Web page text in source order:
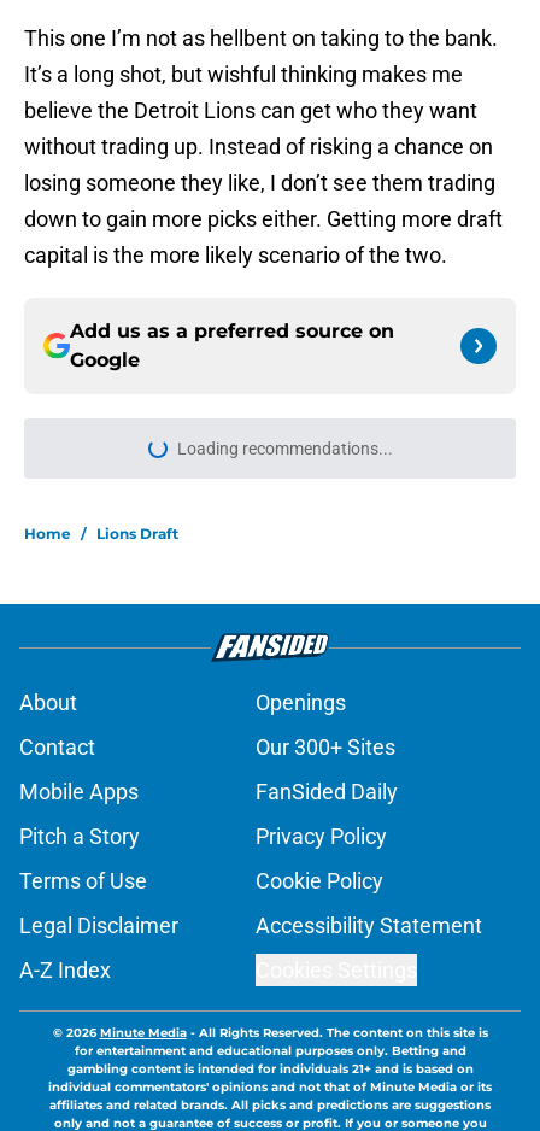
This one I’m not as hellbent on taking to the bank.
It’s a long shot, but wishful thinking makes me
believe the Detroit Lions can get who they want
without trading up. Instead of risking a chance on
losing someone they like, I don’t see them trading
down to gain more picks either. Getting more draft
capital is the more likely scenario of the two.
Add us as a preferred source on
Google
Loading recommendations...
Please wait while we load
Home / Lions Draft
About
Openings
Contact
Our 300+ Sites
Mobile Apps
FanSided Daily
Pitch a Story
Privacy Policy
Terms of Use
Cookie Policy
Legal Disclaimer
Accessibility Statement
A-Z Index
© 2026Minute Media- All Rights Reserved. The content on this site is
for entertainment and educational purposes only. Betting and
gambling content is intended for individuals 21+ and is based on
individual commentators' opinions and not that of Minute Media or its
affiliates and related brands. All picks and predictions are suggestions
only and not a guarantee of success or profit. If you or someone you